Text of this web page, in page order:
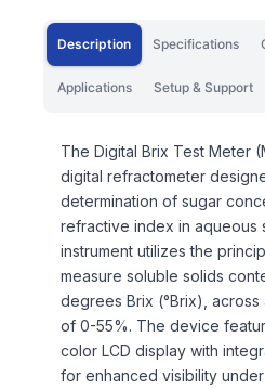
Description Specifications
Applications Setup & Support
The Digital Brix Test Meter
digital refractometer
determination of sugar
refractive index in aqueous
instrument utilizes the
measure soluble solids
degrees Brix (°Brix), across
of 0-55%. The device
color LCD display with
for enhanced visibility